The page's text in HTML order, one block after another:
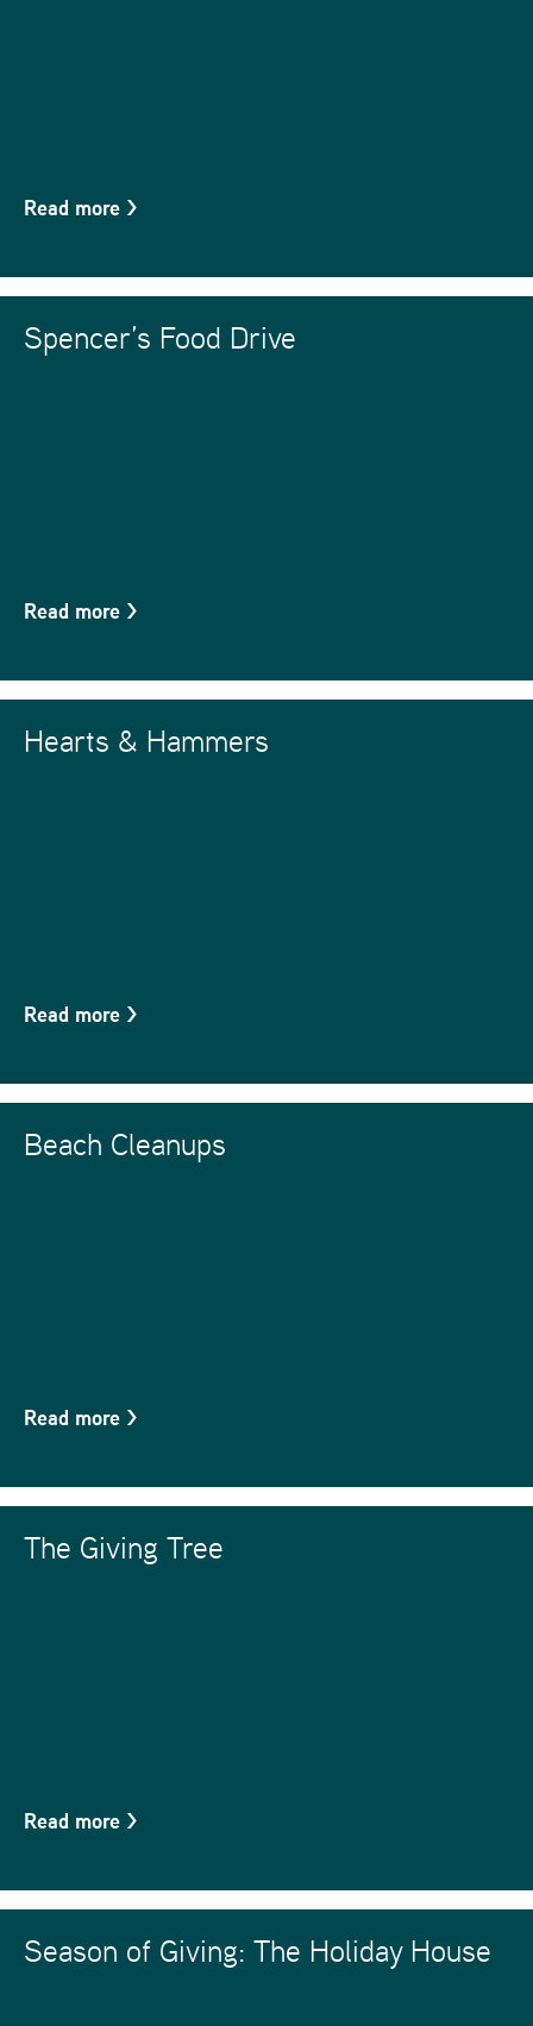
Read more >
Spencer’s Food Drive
Read more >
Hearts & Hammers
Read more >
Beach Cleanups
Read more >
The Giving Tree
Read more >
Season of Giving: The Holiday House